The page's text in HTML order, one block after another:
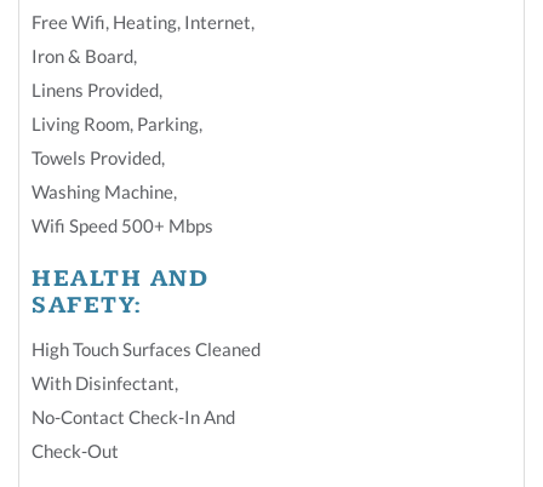
Free Wifi, Heating, Internet,
Iron & Board,
Linens Provided,
Living Room, Parking,
Towels Provided,
Washing Machine,
Wifi Speed 500+ Mbps
HEALTH AND
SAFETY:
High Touch Surfaces Cleaned
With Disinfectant,
No-Contact Check-In And
Check-Out